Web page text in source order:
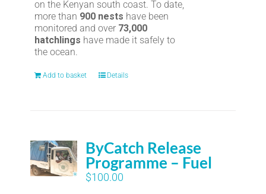
on the Kenyan south coast. To date,
more than 900 nests have been
monitored and over 73,000
hatchlings have made it safely to
the ocean.
Add to basket Details
ByCatch Release
Programme – Fuel
$100.00